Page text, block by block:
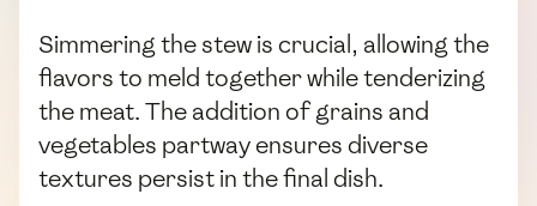
Simmering the stew is crucial, allowing the
flavors to meld together while tenderizing
the meat. The addition of grains and
vegetables partway ensures diverse
textures persist in the final dish.